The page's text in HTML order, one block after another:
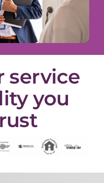
service
you